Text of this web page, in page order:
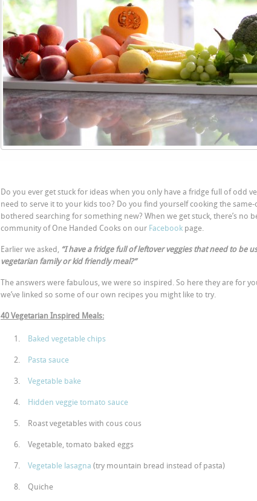
Do you ever get stuck for ideas when you only have a fridge full of odd
need to serve it to your kids too? Do you find yourself cooking the same-
bothered searching for something new? When we get stuck, there’s no
community of One Handed Cooks on our Facebook page.
Earlier we asked, “I have a fridge full of leftover veggies that need to be
vegetarian family or kid friendly meal?”
The answers were fabulous, we were so inspired. So here they are for
we’ve linked so some of our own recipes you might like to try.
40 Vegetarian Inspired Meals:
Baked vegetable chips
Pasta sauce
Vegetable bake
Hidden veggie tomato sauce
Roast vegetables with cous cous
Vegetable, tomato baked eggs
Vegetable lasagna (try mountain bread instead of pasta)
Quiche